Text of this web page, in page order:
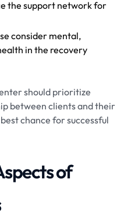
the support network for
consider mental,
in the recovery
should prioritize
between clients and their
chance for successful
of